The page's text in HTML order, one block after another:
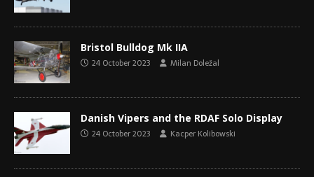
Bristol Bulldog Mk IIA
24 October 2023 Milan Doležal
Danish Vipers and the RDAF Solo Display
24 October 2023 Kacper Kolibowski